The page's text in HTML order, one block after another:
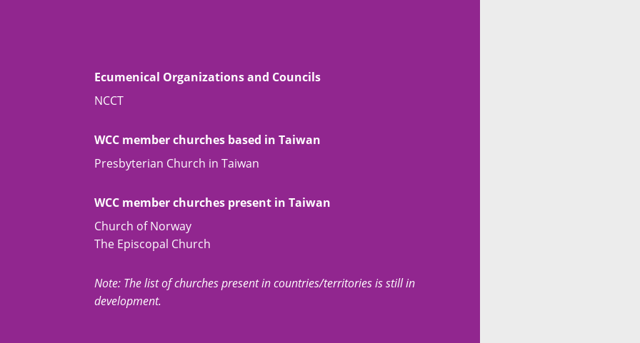
Ecumenical Organizations and Councils
NCCT
WCC member churches based in Taiwan
Presbyterian Church in Taiwan
WCC member churches present in Taiwan
Church of Norway
The Episcopal Church
Note: The list of churches present in countries/territories is still in
development.